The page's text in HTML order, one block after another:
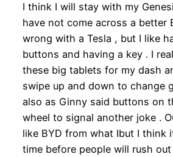
I think I will stay with my
have not come across a better
wrong with a Tesla , but I like
buttons and having a key . I
these big tablets for my dash
swipe up and down to change
also as Ginny said buttons on
wheel to signal another joke .
like BYD from what Ibut I think
time before people will rush